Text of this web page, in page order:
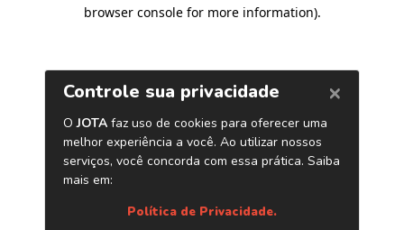
browser console for more information).